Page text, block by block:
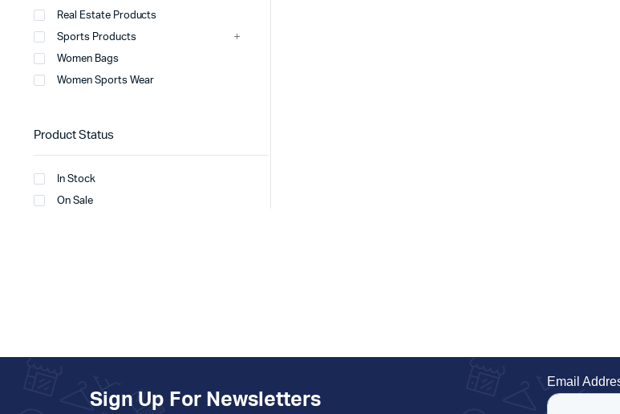
Real Estate Products
Sports Products
Women Bags
Women Sports Wear
Product Status
In Stock
On Sale
Sign Up For Newsletters